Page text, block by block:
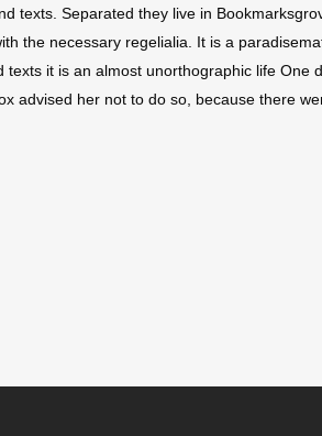
texts. Separated they live in
the necessary regelialia. It is a
it is an almost unorthographic life One
advised her not to do so, because there